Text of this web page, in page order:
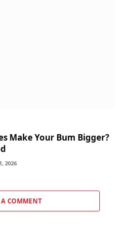
Make Your Bum Bigger?
2026
COMMENT